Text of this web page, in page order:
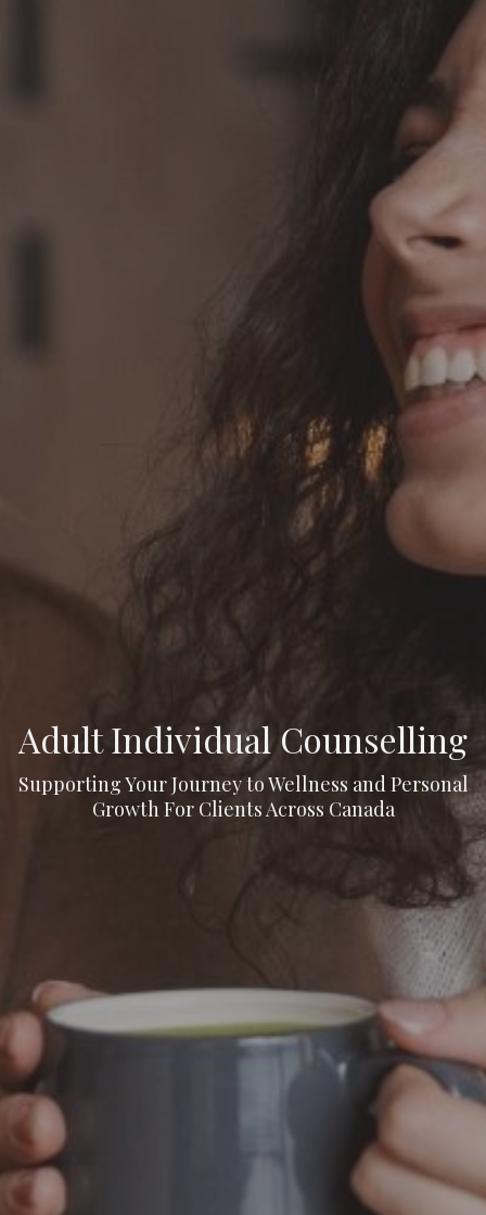
Adult Individual Counselling
Supporting Your Journey to Wellness and Personal
Growth For Clients Across Canada